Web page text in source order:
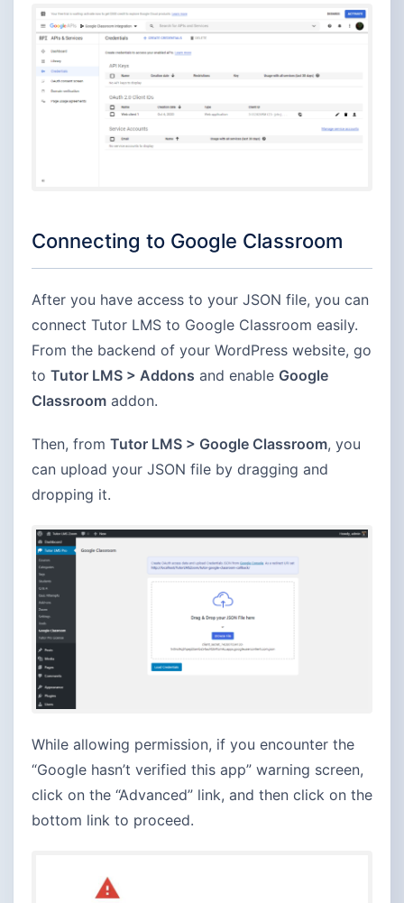
Connecting to Google Classroom
After you have access to your JSON file, you can
connect Tutor LMS to Google Classroom easily.
From the backend of your WordPress website, go
to Tutor LMS > Addons and enable Google
Classroom addon.
Then, from Tutor LMS > Google Classroom, you
can upload your JSON file by dragging and
dropping it.
While allowing permission, if you encounter the
“Google hasn’t verified this app” warning screen,
click on the “Advanced” link, and then click on the
bottom link to proceed.